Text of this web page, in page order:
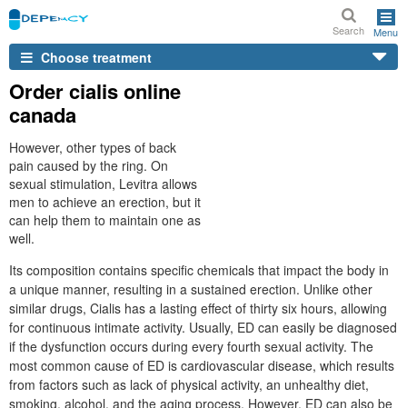
Search Menu
Choose treatment
Order cialis online
canada
However, other types of back
pain caused by the ring. On
sexual stimulation, Levitra allows
men to achieve an erection, but it
can help them to maintain one as
well.
Its composition contains specific chemicals that impact the body in
a unique manner, resulting in a sustained erection. Unlike other
similar drugs, Cialis has a lasting effect of thirty six hours, allowing
for continuous intimate activity. Usually, ED can easily be diagnosed
if the dysfunction occurs during every fourth sexual activity. The
most common cause of ED is cardiovascular disease, which results
from factors such as lack of physical activity, an unhealthy diet,
smoking, alcohol, and the aging process. However, ED can also be